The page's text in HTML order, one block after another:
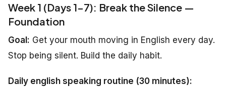
Week 1 (Days 1-7): Break the Silence —
Foundation
Goal: Get your mouth moving in English every day.
Stop being silent. Build the daily habit.
Daily english speaking routine (30 minutes):